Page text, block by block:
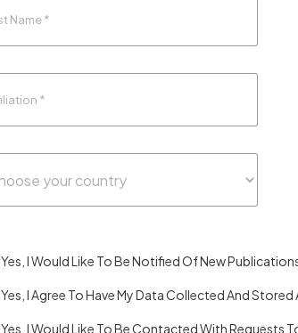
Yes, I Would Like To Be Notified Of New
Yes, I Agree To Have My Data Collected And
Yes, I Would Like To Be Contacted With Requests